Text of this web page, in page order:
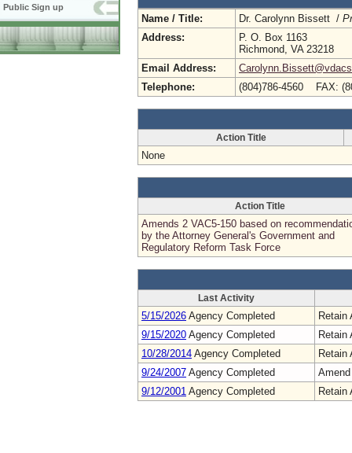
Public Sign up
Name / Title: Dr. Carolynn Bissett /
Address:
P. O. Box 1163
Richmond, VA 23218
Email Address:
Telephone:
(804)786-4560 FAX:
Action Title
None
Action Title
Amends 2 VAC5-150 based on
by the Attorney General's Government and
Regulatory Reform Task Force
Last Activity
5/15/2026 Agency Completed
Retain
9/15/2020 Agency Completed
Retain
10/28/2014 Agency Completed
Retain
9/24/2007 Agency Completed
Amend
9/12/2001 Agency Completed Retain